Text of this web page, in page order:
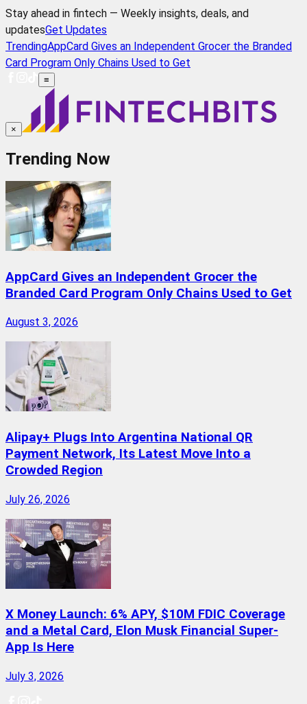
Stay ahead in fintech — Weekly insights, deals, and
updatesGet Updates
TrendingAppCard Gives an Independent Grocer the Branded
Card Program Only Chains Used to Get
≡
×
Trending Now
AppCard Gives an Independent Grocer the
Branded Card Program Only Chains Used to Get
August 3, 2026
Alipay+ Plugs Into Argentina National QR
Payment Network, Its Latest Move Into a
Crowded Region
July 26, 2026
X Money Launch: 6% APY, $10M FDIC Coverage
and a Metal Card, Elon Musk Financial Super-
App Is Here
July 3, 2026